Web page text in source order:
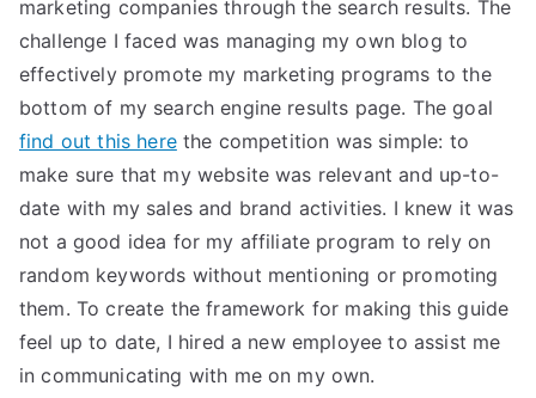
marketing companies through the search results. The
challenge I faced was managing my own blog to
effectively promote my marketing programs to the
bottom of my search engine results page. The goal
find out this herethe competition was simple: to
make sure that my website was relevant and up-to-
date with my sales and brand activities. I knew it was
not a good idea for my affiliate program to rely on
random keywords without mentioning or promoting
them. To create the framework for making this guide
feel up to date, I hired a new employee to assist me
in communicating with me on my own.